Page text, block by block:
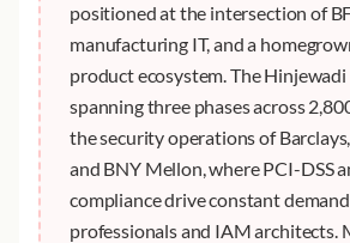
positioned at the intersection of
manufacturing IT, and a
product ecosystem. The Hinjewadi
spanning three phases across
the security operations of
and BNY Mellon, where PCI-DSS
compliance drive constant
professionals and IAM architects.